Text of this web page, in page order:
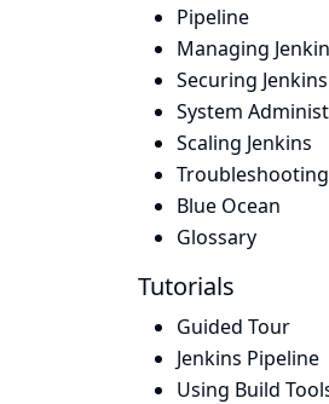
Pipeline
Managing
Securing Jenkins
System
Scaling Jenkins
Blue Ocean
Glossary
Tutorials
Guided Tour
Jenkins Pipeline
Using Build